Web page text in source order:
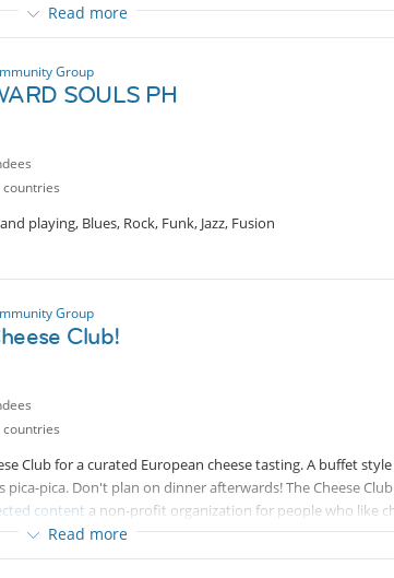
Taguig City
Read more
Group
SOULS PH
playing, Blues, Rock, Funk, Jazz, Fusion
Group
Club!
Club for a curated European cheese tasting. A buffet
pica-pica. Don't plan on dinner afterwards! The Cheese
content a non-profit organization for people who like
Protected contentand Internations members are
contacting Cheese Club secretary Ana Bobadilla on
Read more